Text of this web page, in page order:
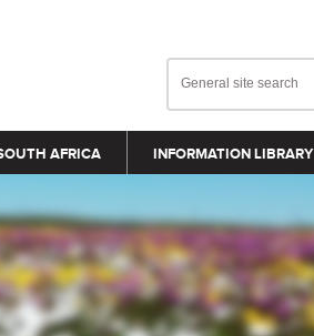
AFRICA INFORMATION LIBRARY